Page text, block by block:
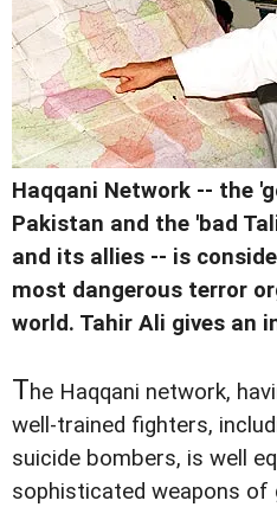
Haqqani Network -- the
Pakistan and the 'bad
and its allies -- is
most dangerous terror
world. Tahir Ali gives an
The Haqqani network,
well-trained fighters,
suicide bombers, is well
sophisticated weapons of